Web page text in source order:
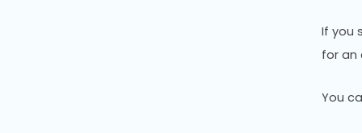
If you
for an
You